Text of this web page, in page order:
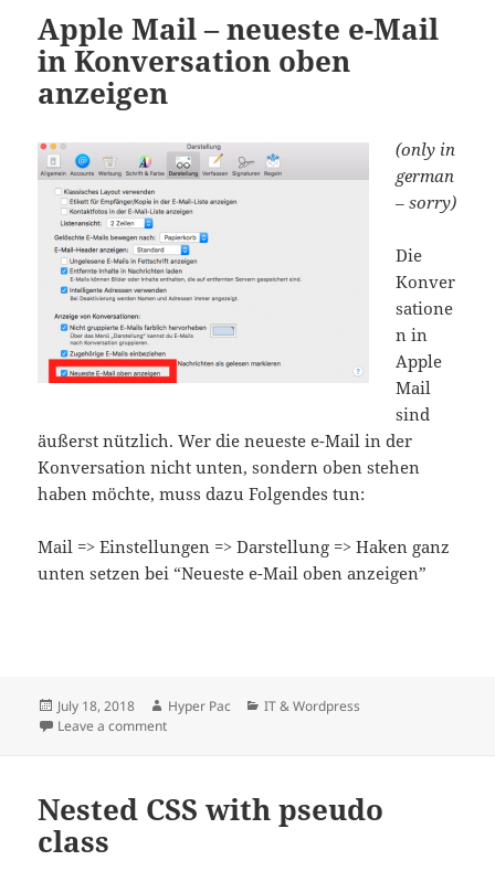
Apple Mail – neueste e-Mail
in Konversation oben
anzeigen
(only in
german
– sorry)
Die
Konver
satione
n in
Apple
Mail
sind
äußerst nützlich. Wer die neueste e-Mail in der
Konversation nicht unten, sondern oben stehen
haben möchte, muss dazu Folgendes tun:
Mail => Einstellungen => Darstellung => Haken ganz
unten setzen bei “Neueste e-Mail oben anzeigen”
Posted
on
July 18, 2018 Author
Hyper Pac Categories
IT & Wordpress
Leave a commenton Apple Mail – neueste e-Mail in Konversation oben
Nested CSS with pseudo
class